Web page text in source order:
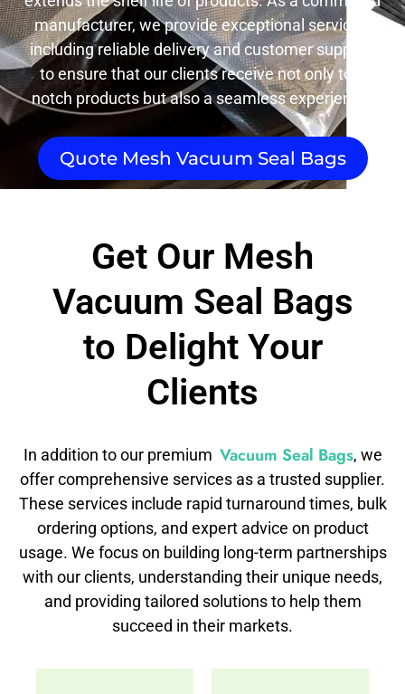
manufacturer, we provide exceptional services,
including reliable delivery and customer support,
to ensure that our clients receive not only top-
notch products but also a seamless experience.
Quote Mesh Vacuum Seal Bags
Get Our Mesh
Vacuum Seal Bags
to Delight Your
Clients
In addition to our premium Vacuum Seal Bags, we
offer comprehensive services as a trusted supplier.
These services include rapid turnaround times, bulk
ordering options, and expert advice on product
usage. We focus on building long-term partnerships
with our clients, understanding their unique needs,
and providing tailored solutions to help them
succeed in their markets.